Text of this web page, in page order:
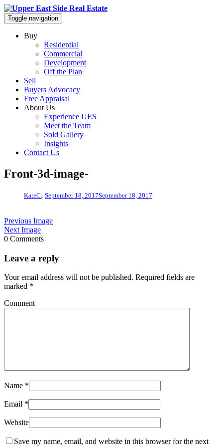
Toggle navigation
Buy
Residential
Commercial
Development
Off the Plan
Sell
Buyers Advocacy
Free Appraisal
About Us
Experience UES
Meet the Team
Sold Gallery
Insights
Contact Us
Front-3d-image-
KateC, September 18, 2017September 18, 2017
Previous Image
Next Image
0 Comments
Leave a reply
Your email address will not be published. Required fields are
marked *
Comment
Name *
Email *
Website
Save my name, email, and website in this browser for the next